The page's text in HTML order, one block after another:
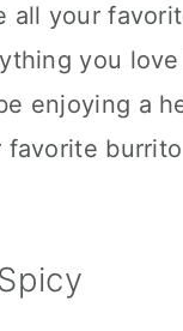
all your
you
enjoying a
favorite